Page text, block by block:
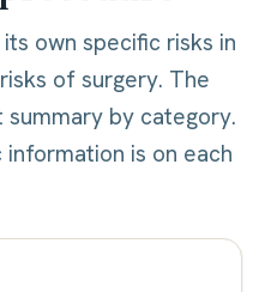
own specific risks in
of surgery. The
by category.
is on each